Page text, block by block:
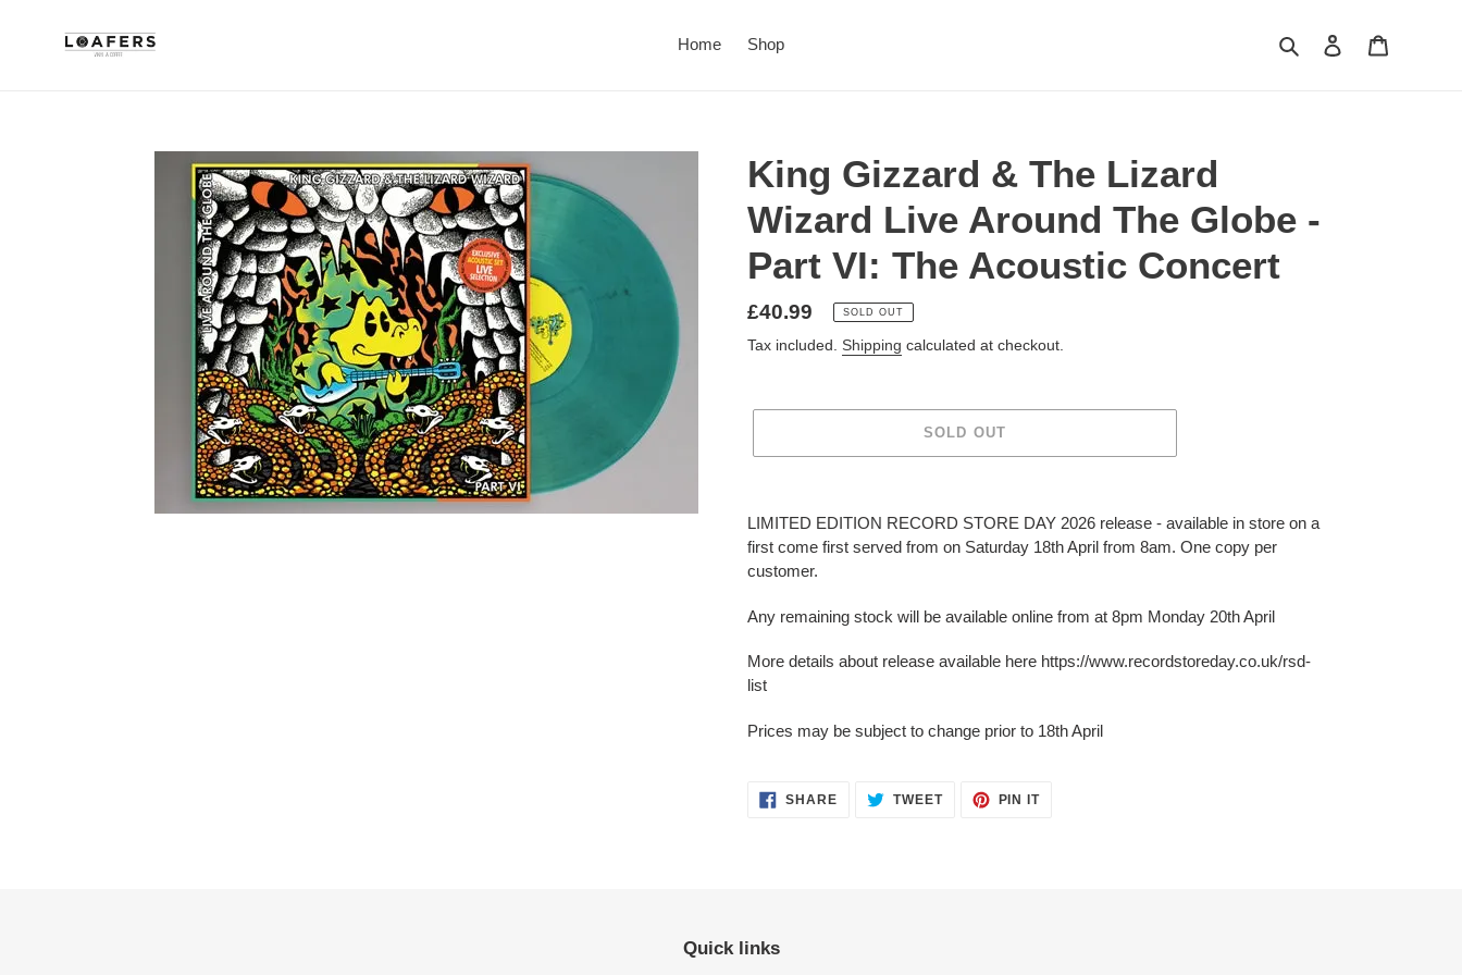
Home Shop Search Log in
King Gizzard & The Lizard
Wizard Live Around The Globe -
Part VI: The Acoustic Concert
£40.99 SOLD OUT
Tax included. Shipping calculated at checkout.
SOLD OUT
LIMITED EDITION RECORD STORE DAY 2026 release - available in store on a
first come first served from on Saturday 18th April from 8am. One copy per
customer.
Any remaining stock will be available online from at 8pm Monday 20th April
More details about release available here https://www.recordstoreday.co.uk/rsd-
list
Prices may be subject to change prior to 18th April
SHARE TWEET PIN IT
Quick links